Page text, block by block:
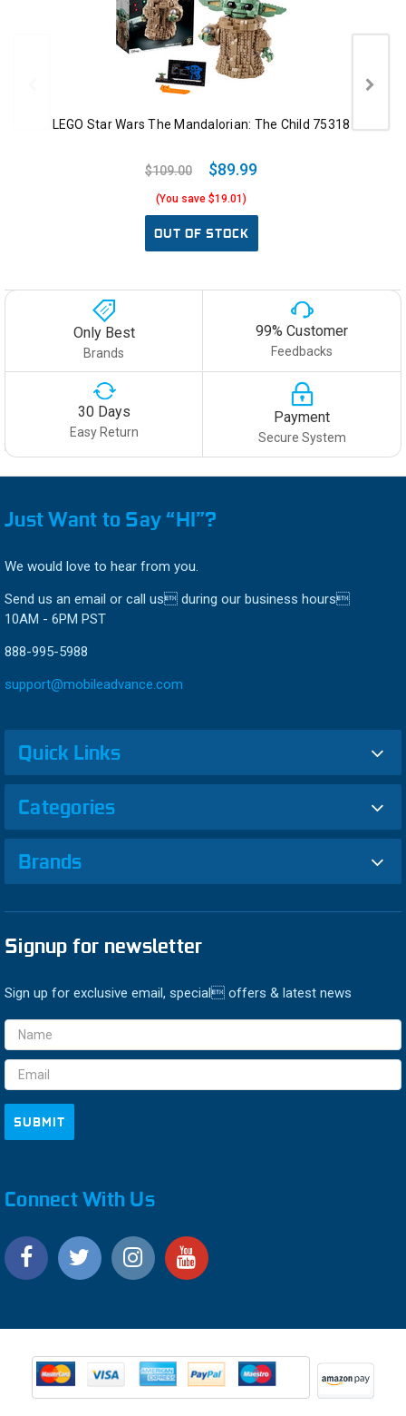
LEGO Star Wars The Mandalorian: The Child 75318
$109.00 $89.99
(You save $19.01)
OUT OF STOCK
Only Best
Brands
99% Customer
Feedbacks
30 Days
Easy Return
Payment
Secure System
Just Want to Say “HI”?
We would love to hear from you.
Send us an email or call us during our business hours
10AM - 6PM PST
888-995-5988
support@mobileadvance.com
Quick Links
Categories
Brands
Signup for newsletter
Sign up for exclusive email, special offers & latest news
Email
Address
Connect With Us